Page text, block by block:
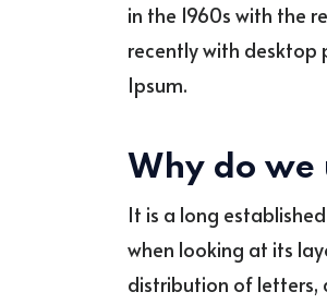
in the 1960s with the
recently with desktop
Ipsum.
Why do we
It is a long
when looking at its
distribution of letters,